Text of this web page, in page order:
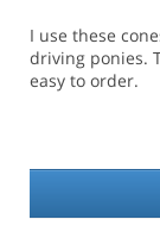
I use these
driving ponies.
easy to order.